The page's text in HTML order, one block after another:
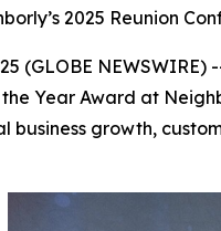
2025 Reunion
(GLOBE
Year Award at
business growth,